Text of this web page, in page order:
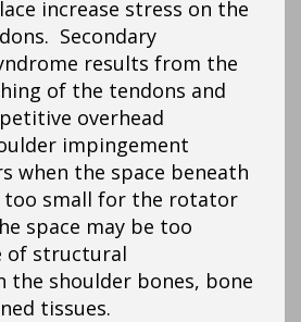
increase stress on the
Secondary
results from the
of the tendons and
overhead
impingement
when the space beneath
too small for the rotator
space may be too
of structural
the shoulder bones, bone
tissues.